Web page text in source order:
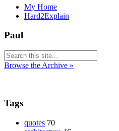
My Home
Hard2Explain
Paul
Browse the Archive »
Tags
quotes 70